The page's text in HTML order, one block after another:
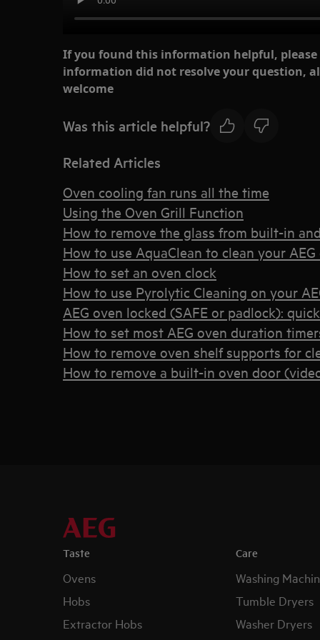
If you found this information helpful,
information did not resolve your question,
welcome
Was this article helpful?
Related Articles
Oven cooling fan runs all the time
Using the Oven Grill Function
How to remove the glass from built-in
How to use AquaClean to clean your AEG
How to set an oven clock
How to use Pyrolytic Cleaning on your
AEG oven locked (SAFE or padlock):
How to set most AEG oven duration
How to remove oven shelf supports for
How to remove a built-in oven door
Taste
Ovens
Hobs
Extractor Hobs
Care
Washing
Tumble Dryers
Washer Dryers